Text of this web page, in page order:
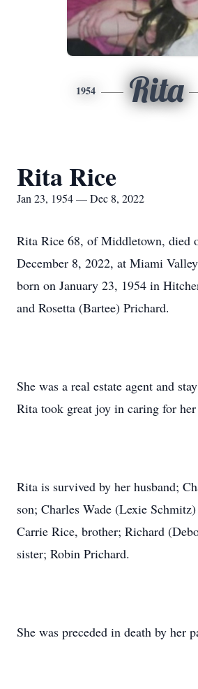
1954 Rita
Rita Rice
Jan 23, 1954 — Dec 8, 2022
Rita Rice 68, of Middletown, died
December 8, 2022, at Miami
born on January 23, 1954 in
and Rosetta (Bartee) Prichard.
She was a real estate agent and
Rita took great joy in caring for
Rita is survived by her husband;
son; Charles Wade (Lexie
Carrie Rice, brother; Richard
sister; Robin Prichard.
She was preceded in death by her